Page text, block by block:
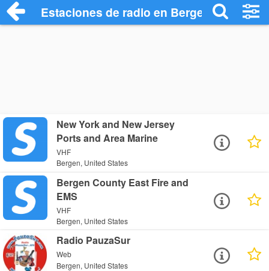
Estaciones de radio en Bergen -
New York and New Jersey
Ports and Area Marine
VHF
Bergen, United States
Bergen County East Fire and
EMS
VHF
Bergen, United States
Radio PauzaSur
Web
Bergen, United States